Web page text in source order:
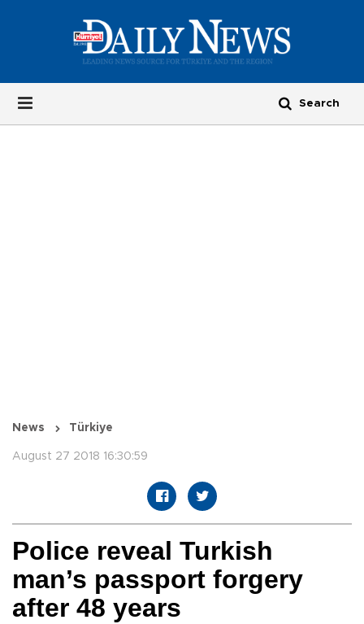
News Türkiye
August 27 2018 16:30:59
Police reveal Turkish
man’s passport forgery
after 48 years